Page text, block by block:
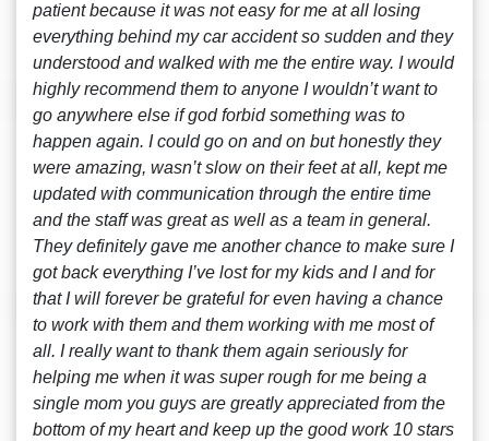
patient because it was not easy for me at all losing
everything behind my car accident so sudden and they
understood and walked with me the entire way. I would
highly recommend them to anyone I wouldn’t want to
go anywhere else if god forbid something was to
happen again. I could go on and on but honestly they
were amazing, wasn’t slow on their feet at all, kept me
updated with communication through the entire time
and the staff was great as well as a team in general.
They definitely gave me another chance to make sure I
got back everything I’ve lost for my kids and I and for
that I will forever be grateful for even having a chance
to work with them and them working with me most of
all. I really want to thank them again seriously for
helping me when it was super rough for me being a
single mom you guys are greatly appreciated from the
bottom of my heart and keep up the good work 10 stars